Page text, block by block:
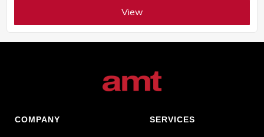
View
COMPANY SERVICES